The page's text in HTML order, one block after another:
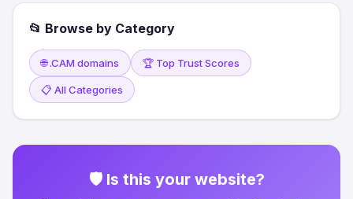
📂 Browse by Category
🌐 .CAM domains 🏆 Top Trust Scores
📋 All Categories
🛡 Is this your website?